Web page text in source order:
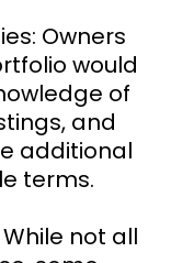
Owners
would
of
and
additional
terms.
not all